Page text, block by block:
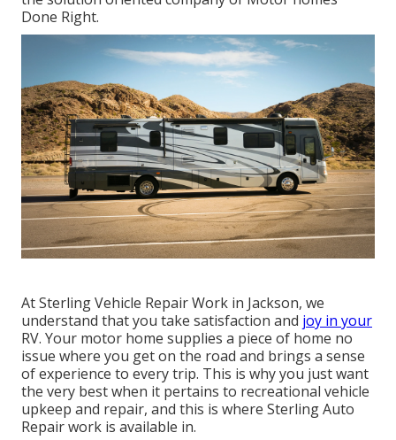
Done Right.
At Sterling Vehicle Repair Work in Jackson, we
understand that you take satisfaction and joy in your
RV. Your motor home supplies a piece of home no
issue where you get on the road and brings a sense
of experience to every trip. This is why you just want
the very best when it pertains to recreational vehicle
upkeep and repair, and this is where Sterling Auto
Repair work is available in.